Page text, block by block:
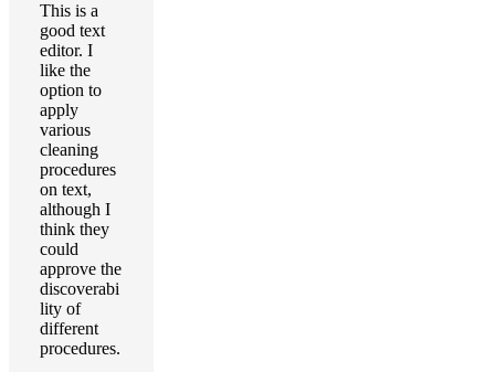
This is a
good text
editor. I
like the
option to
apply
various
cleaning
procedures
on text,
although I
think they
could
approve the
discoverabi
lity of
different
procedures.